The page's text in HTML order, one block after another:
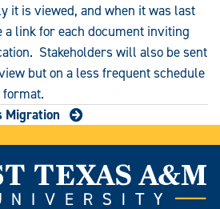
it is viewed, and when it was last
link for each document inviting
Stakeholders will also be sent
but on a less frequent schedule
Migration